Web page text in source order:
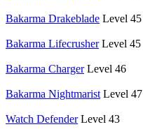
Bakarma Drakeblade Level 45
Bakarma Lifecrusher Level 45
Bakarma Charger Level 46
Bakarma Nightmarist Level 47
Watch Defender Level 43